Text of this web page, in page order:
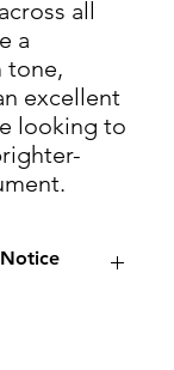
all
a
tone,
excellent
looking to